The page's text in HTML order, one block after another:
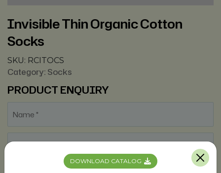
DOWNLOAD CATALOG
Invisible Thin Organic Cotton
Socks
SKU: RCITOCS
Category: Socks
PRODUCT ENQUIRY